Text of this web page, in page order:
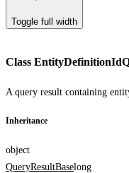
Toggle full width
Class
A query result containing
Inheritance
object
QueryResultBaselong